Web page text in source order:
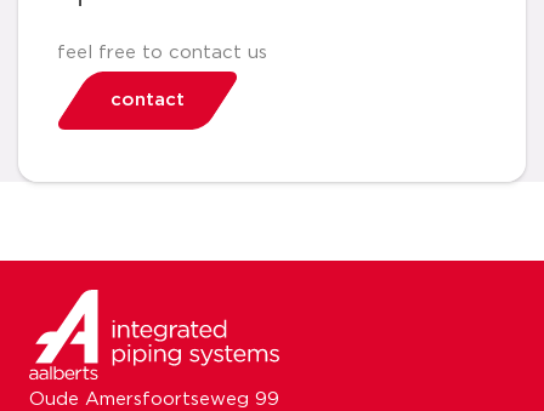
feel free to contact us
contact
Oude Amersfoortseweg 99